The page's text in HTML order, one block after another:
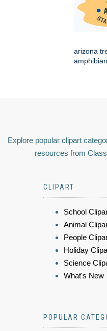
arizona
Explore popular clipart
resources from
CLIPART
School
Animal
People
Holiday
Science
What's New
POPULAR